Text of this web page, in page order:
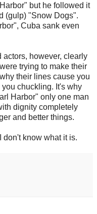
but he followed it
(gulp) "Snow Dogs".
Cuba sank even
however, clearly
trying to make their
their lines cause you
chuckling. It's why
Harbor" only one man
dignity completely
and better things.
don't know what it is.